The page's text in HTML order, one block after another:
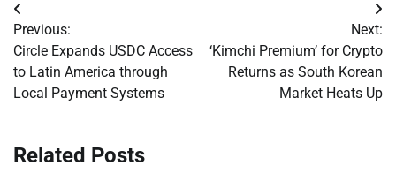
Post
navigation
Previous:
Circle Expands USDC Access
to Latin America through
Local Payment Systems
Next:
‘Kimchi Premium’ for Crypto
Returns as South Korean
Market Heats Up
Related Posts